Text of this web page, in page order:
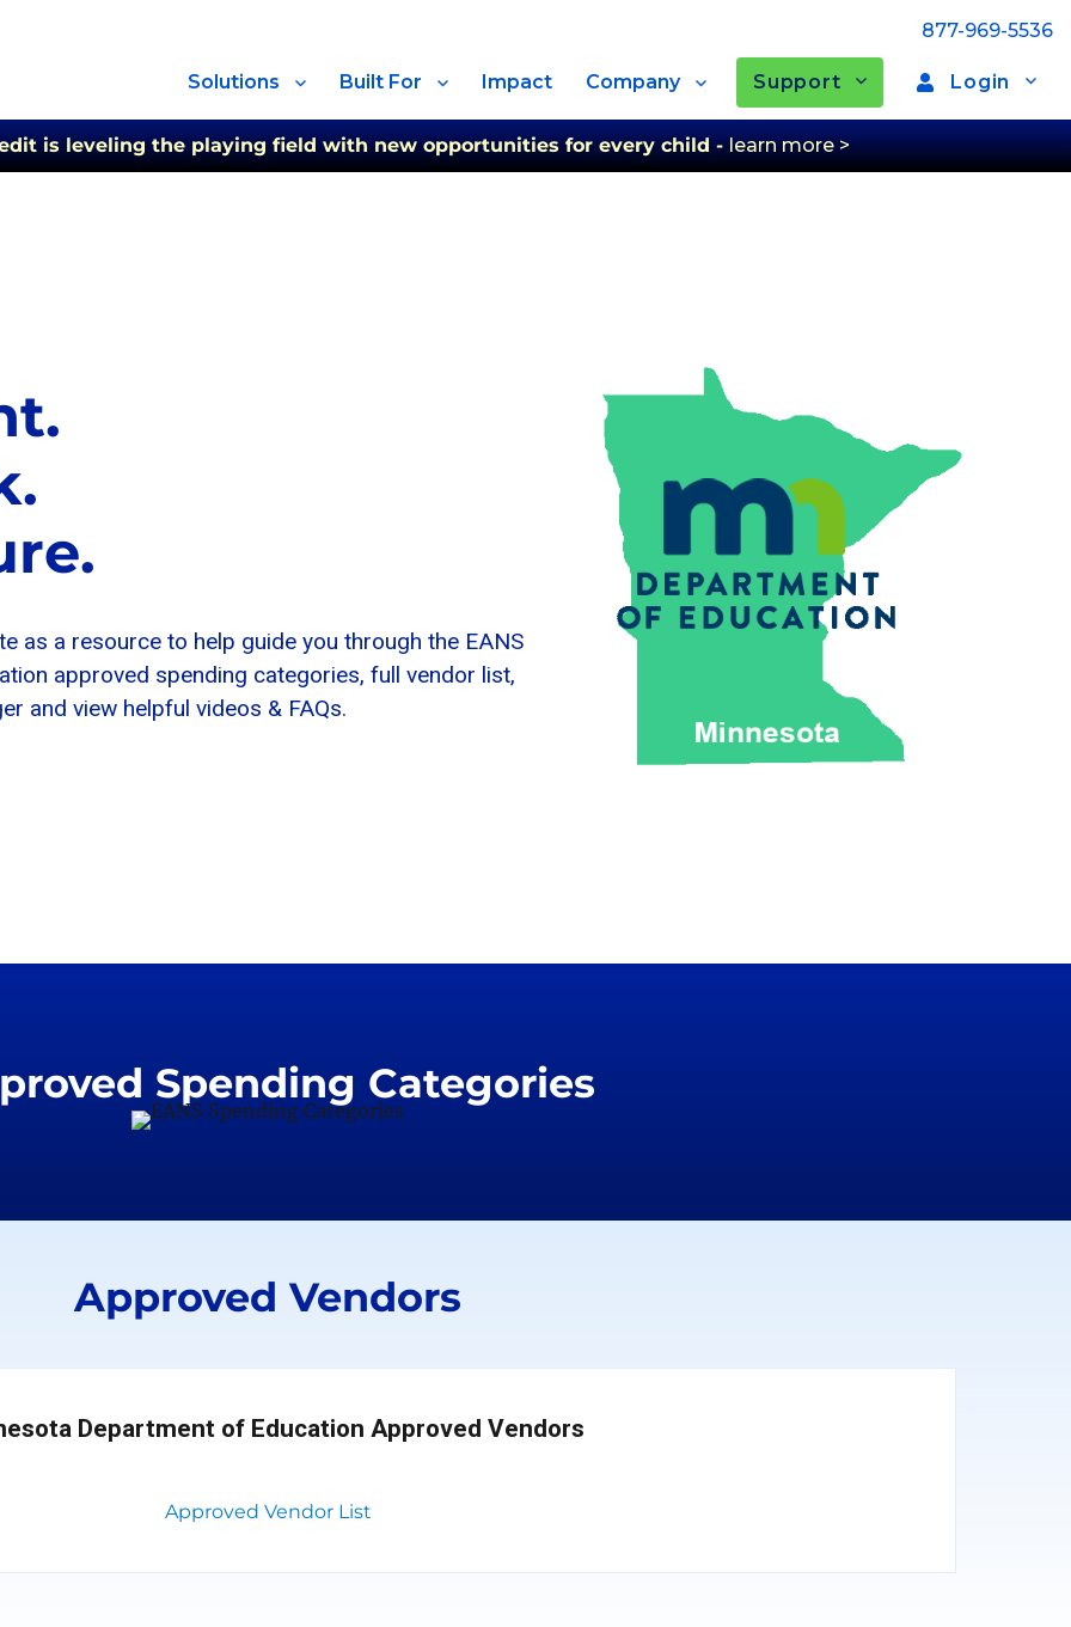
877-969-5536
Solutions Built For Impact Company Support Login
is leveling the playing field with new opportunities for every child -learn more >
as a resource to help guide you through the EANS
approved spending categories, full vendor list,
and view helpful videos & FAQs.
Spending Categories
Approved Vendors
Department of Education Approved Vendors
Approved Vendor List